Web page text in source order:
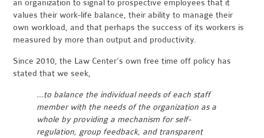
an organization to signal to prospective employees that it
values their work-life balance, their ability to manage their
own workload, and that perhaps the success of its workers is
measured by more than output and productivity.
Since 2010, the Law Center’s own free time off policy has
stated that we seek,
…to balance the individual needs of each staff
member with the needs of the organization as a
whole by providing a mechanism for self-
regulation, group feedback, and transparent